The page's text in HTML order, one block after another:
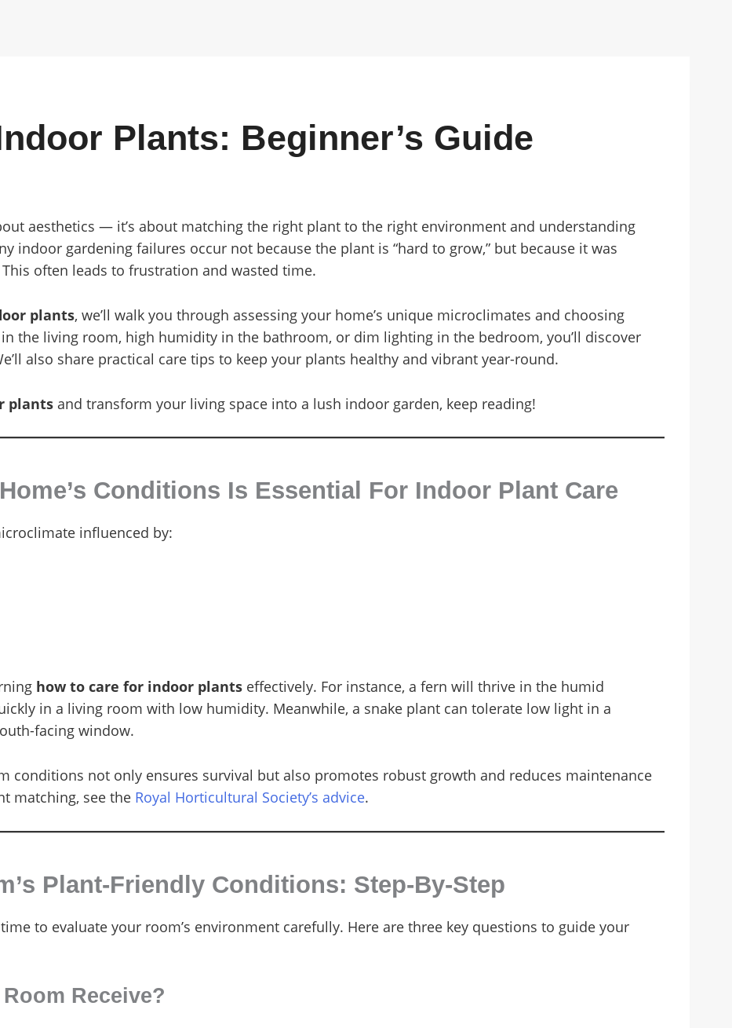
Plants: Beginner’s Guide
aesthetics — it’s about matching the right plant to the right environment and understanding
indoor gardening failures occur not because the plant is “hard to grow,” but because it was
often leads to frustration and wasted time.
plants, we’ll walk you through assessing your home’s unique microclimates and choosing
in the living room, high humidity in the bathroom, or dim lighting in the bedroom, you’ll discover
also share practical care tips to keep your plants healthy and vibrant year-round.
plants and transform your living space into a lush indoor garden, keep reading!
Conditions Is Essential For Indoor Plant Care
influenced by:
how to care for indoor plants effectively. For instance, a fern will thrive in the humid
in a living room with low humidity. Meanwhile, a snake plant can tolerate low light in a
facing window.
conditions not only ensures survival but also promotes robust growth and reduces maintenance
matching, see the Royal Horticultural Society’s advice.
Plant-Friendly Conditions: Step-By-Step
to evaluate your room’s environment carefully. Here are three key questions to guide your
Receive?